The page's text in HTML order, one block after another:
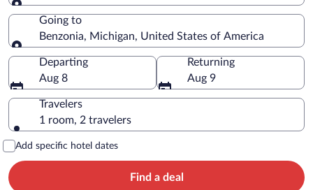
Leaving from
Going to
Benzonia, Michigan, United States of America
Going to
Departing
Aug 8
Returning
Aug 9
Travelers
1 room, 2 travelers
Add specific hotel dates
Find a deal